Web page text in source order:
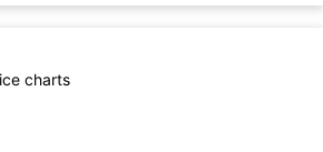
charts